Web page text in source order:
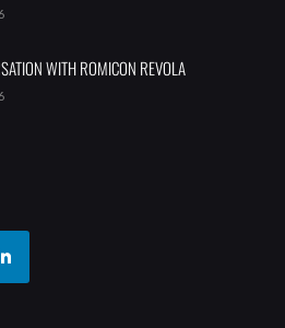
WITH ROMICON REVOLA